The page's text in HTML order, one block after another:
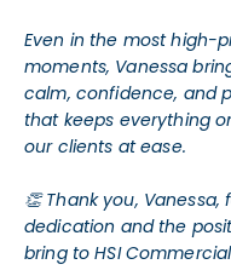
Even in the most high-
moments, Vanessa
calm, confidence, and
that keeps everything
our clients at ease.
👏 Thank you, Vanessa,
dedication and the
bring to HSI